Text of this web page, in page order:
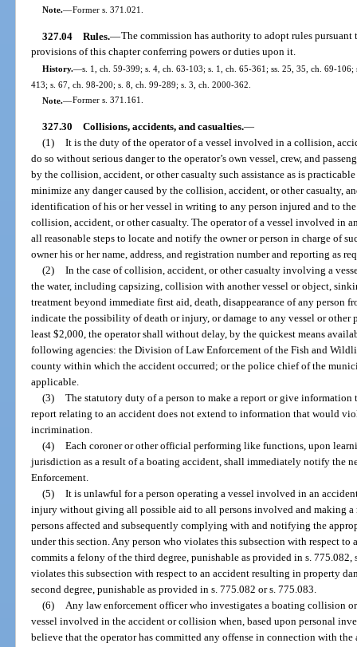
Note.—Former s. 371.021.
327.04 Rules.—The commission has authority to adopt rules
provisions of this chapter conferring powers or duties upon it.
History.—s. 1, ch. 59-399; s. 4, ch. 63-103; s. 1, ch. 65-361; ss. 25, 35, ch. 69-
413; s. 67, ch. 98-200; s. 8, ch. 99-289; s. 3, ch. 2000-362.
Note.—Former s. 371.161.
327.30 Collisions, accidents, and casualties.—
(1) It is the duty of the operator of a vessel involved in a collision,
do so without serious danger to the operator’s own vessel, crew, and
by the collision, accident, or other casualty such assistance as is
minimize any danger caused by the collision, accident, or other casualty,
identification of his or her vessel in writing to any person injured and to
collision, accident, or other casualty. The operator of a vessel involved in
all reasonable steps to locate and notify the owner or person in charge of
owner his or her name, address, and registration number and reporting as
(2) In the case of collision, accident, or other casualty involving a
the water, including capsizing, collision with another vessel or object,
treatment beyond immediate first aid, death, disappearance of any person
indicate the possibility of death or injury, or damage to any vessel or other
least $2,000, the operator shall without delay, by the quickest means
following agencies: the Division of Law Enforcement of the Fish and
county within which the accident occurred; or the police chief of the
applicable.
(3) The statutory duty of a person to make a report or give
report relating to an accident does not extend to information that would
incrimination.
(4) Each coroner or other official performing like functions, upon
jurisdiction as a result of a boating accident, shall immediately notify the
Enforcement.
(5) It is unlawful for a person operating a vessel involved in an
injury without giving all possible aid to all persons involved and making a
persons affected and subsequently complying with and notifying the
under this section. Any person who violates this subsection with respect
commits a felony of the third degree, punishable as provided in s. 775.082,
violates this subsection with respect to an accident resulting in property
second degree, punishable as provided in s. 775.082 or s. 775.083.
(6)
Any law enforcement officer who investigates a boating collision
vessel involved in the accident or collision when, based upon personal
believe that the operator has committed any offense in connection with